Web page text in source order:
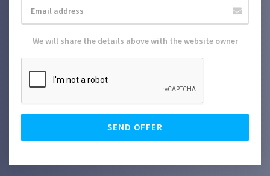
We will share the details above with the website owner
SEND OFFER